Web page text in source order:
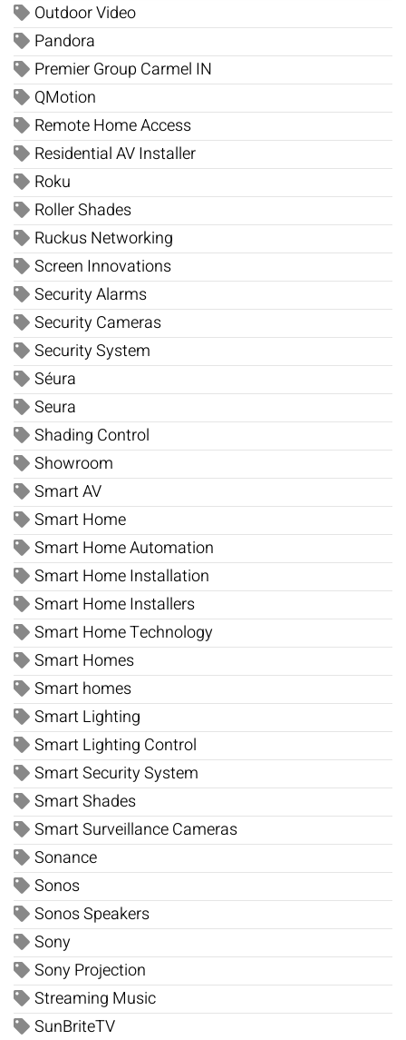
Outdoor Video
Pandora
Premier Group Carmel IN
QMotion
Remote Home Access
Residential AV Installer
Roku
Roller Shades
Ruckus Networking
Screen Innovations
Security Alarms
Security Cameras
Security System
Séura
Seura
Shading Control
Showroom
Smart AV
Smart Home
Smart Home Automation
Smart Home Installation
Smart Home Installers
Smart Home Technology
Smart Homes
Smart homes
Smart Lighting
Smart Lighting Control
Smart Security System
Smart Shades
Smart Surveillance Cameras
Sonance
Sonos
Sonos Speakers
Sony
Sony Projection
Streaming Music
SunBriteTV